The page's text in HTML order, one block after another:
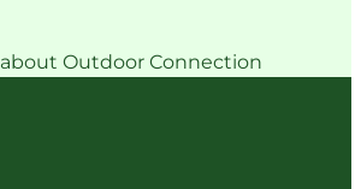
Outdoor Connection